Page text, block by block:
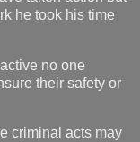
he took his time
no one
their safety or
criminal acts may